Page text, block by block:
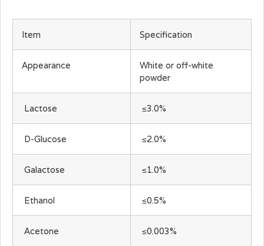
Item Specification
Appearance
White or off-white
powder
Lactose ≤3.0%
D-Glucose ≤2.0%
Galactose ≤1.0%
Ethanol ≤0.5%
Acetone ≤0.003%